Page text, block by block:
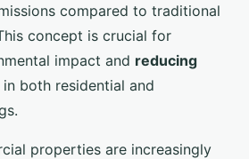
compared to traditional
concept is crucial for
impact and reducing
in both residential and
properties are increasingly